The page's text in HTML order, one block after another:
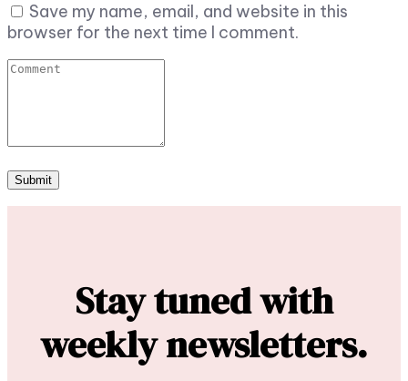
Save my name, email, and website in this
browser for the next time I comment.
Stay tuned with
weekly newsletters.